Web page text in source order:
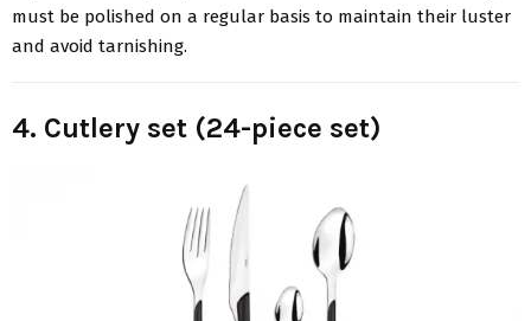
must be polished on a regular basis to maintain their luster
and avoid tarnishing.
4. Cutlery set (24-piece set)